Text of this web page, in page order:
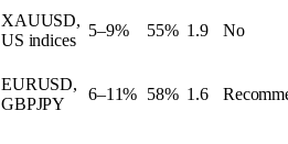
XAUUSD,
US indices
5–9% 55% 1.9 No
EURUSD,
GBPJPY
6–11% 58% 1.6